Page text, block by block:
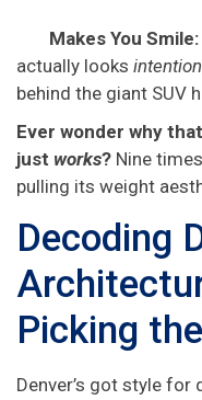
Makes You Smile:
actually looks
behind the giant SUV
Ever wonder why
just works? Nine
pulling its weight
Decoding
Picking
Denver’s got style